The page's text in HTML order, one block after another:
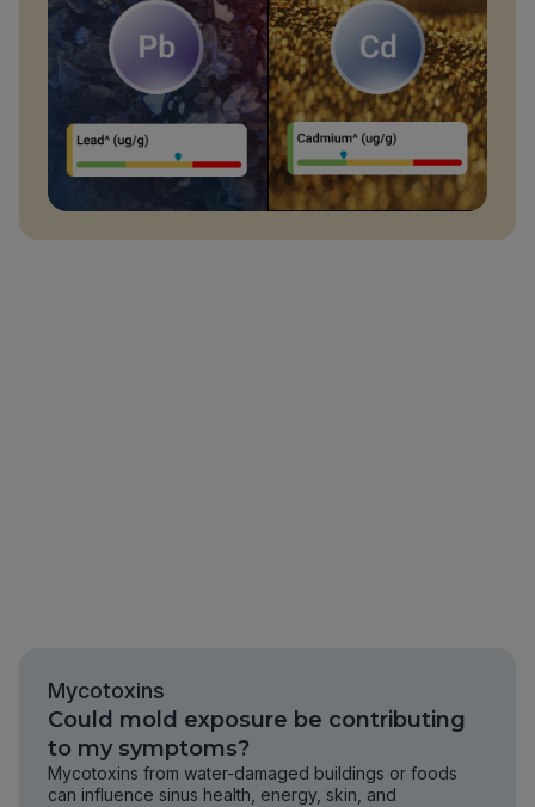
Mycotoxins
Could mold exposure be contributing
to my symptoms?
Mycotoxins from water-damaged buildings or foods
can influence sinus health, energy, skin, and